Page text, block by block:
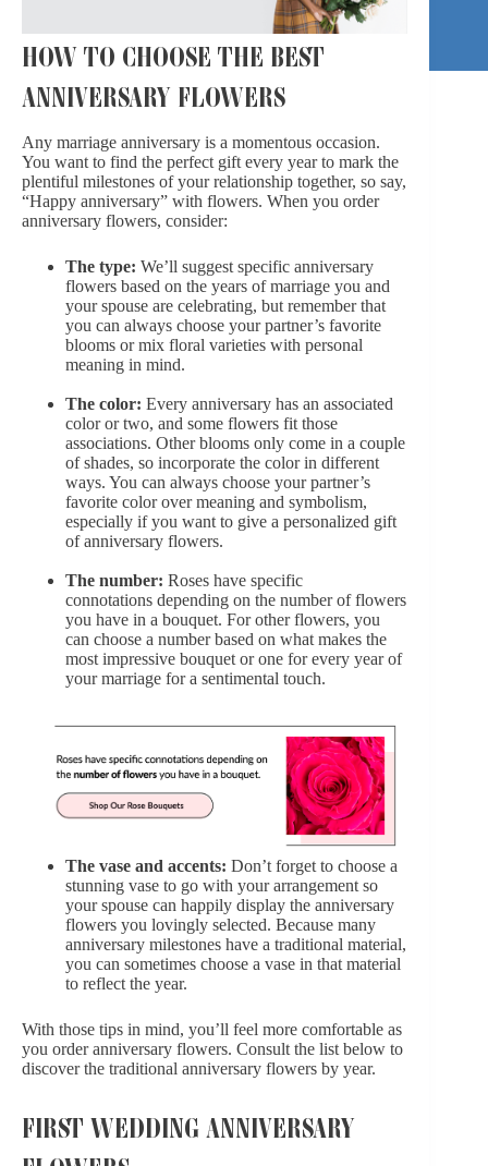
HOW TO CHOOSE THE BEST
ANNIVERSARY FLOWERS
Any marriage anniversary is a momentous occasion.
You want to find the perfect gift every year to mark the
plentiful milestones of your relationship together, so say,
“Happy anniversary” with flowers. When you order
anniversary flowers, consider:
The type: We’ll suggest specific anniversary
flowers based on the years of marriage you and
your spouse are celebrating, but remember that
you can always choose your partner’s favorite
blooms or mix floral varieties with personal
meaning in mind.
The color: Every anniversary has an associated
color or two, and some flowers fit those
associations. Other blooms only come in a couple
of shades, so incorporate the color in different
ways. You can always choose your partner’s
favorite color over meaning and symbolism,
especially if you want to give a personalized gift
of anniversary flowers.
The number: Roses have specific
connotations depending on the number of flowers
you have in a bouquet. For other flowers, you
can choose a number based on what makes the
most impressive bouquet or one for every year of
your marriage for a sentimental touch.
The vase and accents: Don’t forget to choose a
stunning vase to go with your arrangement so
your spouse can happily display the anniversary
flowers you lovingly selected. Because many
anniversary milestones have a traditional material,
you can sometimes choose a vase in that material
to reflect the year.
With those tips in mind, you’ll feel more comfortable as
you order anniversary flowers. Consult the list below to
discover the traditional anniversary flowers by year.
FIRST WEDDING ANNIVERSARY